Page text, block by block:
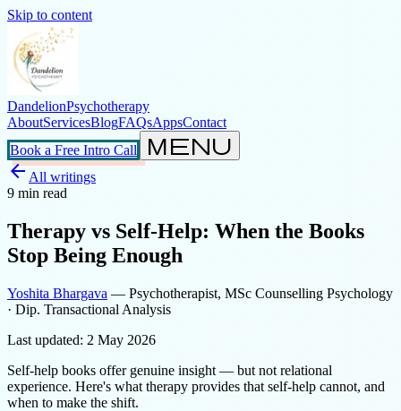
Skip to content
DandelionPsychotherapy
AboutServicesBlogFAQsAppsContact
Book a Free Intro Call
menu
arrow_backAll writings
9 min read
Therapy vs Self-Help: When the Books
Stop Being Enough
Yoshita Bhargava — Psychotherapist, MSc Counselling Psychology
· Dip. Transactional Analysis
Last updated: 2 May 2026
Self-help books offer genuine insight — but not relational
experience. Here's what therapy provides that self-help cannot, and
when to make the shift.